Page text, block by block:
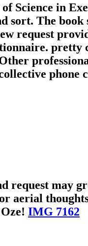
Science in
sort. The
request
pretty
phone
request may
aerial
IMG 7162